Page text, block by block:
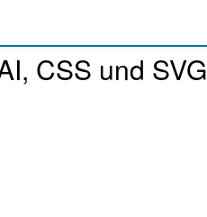
CSS und SVG